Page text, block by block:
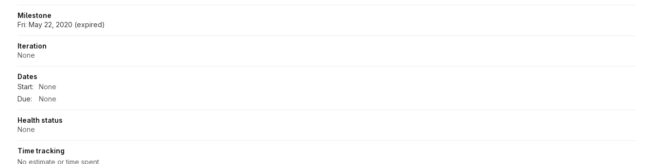
Milestone
Fri: May 22, 2020 (expired)
Iteration
None
Dates
Start:
None
Due:
None
Health status
None
Time tracking
No estimate or time spent